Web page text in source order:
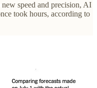
speed and precision, AI
took hours, according to